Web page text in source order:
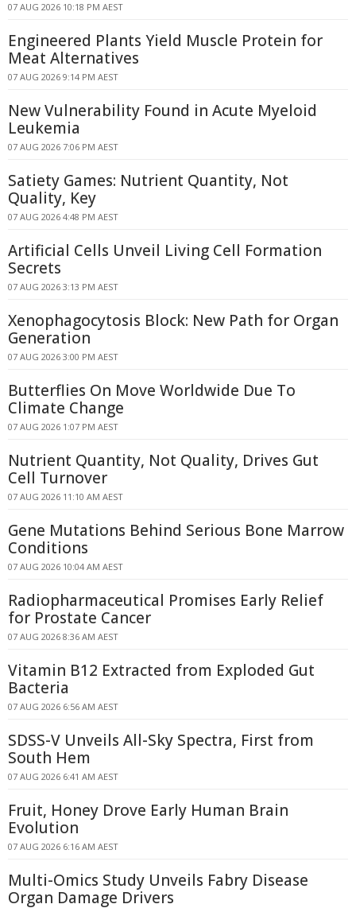
07 AUG 2026 10:18 PM AEST
Engineered Plants Yield Muscle Protein for
Meat Alternatives
07 AUG 2026 9:14 PM AEST
New Vulnerability Found in Acute Myeloid
Leukemia
07 AUG 2026 7:06 PM AEST
Satiety Games: Nutrient Quantity, Not
Quality, Key
07 AUG 2026 4:48 PM AEST
Artificial Cells Unveil Living Cell Formation
Secrets
07 AUG 2026 3:13 PM AEST
Xenophagocytosis Block: New Path for Organ
Generation
07 AUG 2026 3:00 PM AEST
Butterflies On Move Worldwide Due To
Climate Change
07 AUG 2026 1:07 PM AEST
Nutrient Quantity, Not Quality, Drives Gut
Cell Turnover
07 AUG 2026 11:10 AM AEST
Gene Mutations Behind Serious Bone Marrow
Conditions
07 AUG 2026 10:04 AM AEST
Radiopharmaceutical Promises Early Relief
for Prostate Cancer
07 AUG 2026 8:36 AM AEST
Vitamin B12 Extracted from Exploded Gut
Bacteria
07 AUG 2026 6:56 AM AEST
SDSS-V Unveils All-Sky Spectra, First from
South Hem
07 AUG 2026 6:41 AM AEST
Fruit, Honey Drove Early Human Brain
Evolution
07 AUG 2026 6:16 AM AEST
Multi-Omics Study Unveils Fabry Disease
Organ Damage Drivers